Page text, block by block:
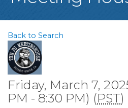
Back to Search
Friday, March 7,
PM - 8:30 PM) (PST)